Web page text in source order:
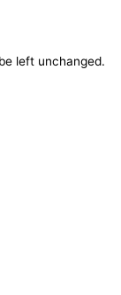
left unchanged.